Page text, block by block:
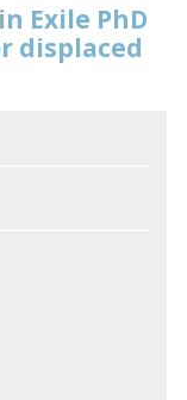
Exile PhD
displaced